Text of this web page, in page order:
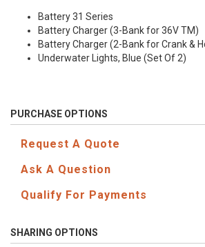
Battery 31 Series
Battery Charger (3-Bank for 36V TM)
Battery Charger (2-Bank for Crank &
Underwater Lights, Blue (Set Of 2)
PURCHASE OPTIONS
Request A Quote
Ask A Question
Qualify For Payments
SHARING OPTIONS